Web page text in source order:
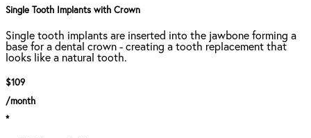
Single Tooth Implants with Crown
Single tooth implants are inserted into the jawbone forming a
base for a dental crown - creating a tooth replacement that
looks like a natural tooth.
$109
/month
*